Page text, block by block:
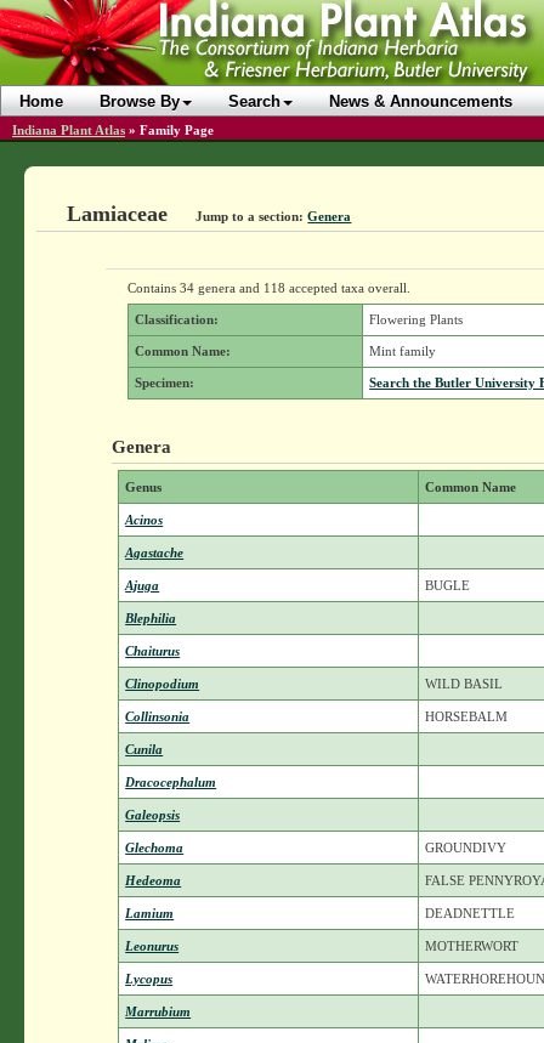
Home Browse By Search News & Announcements
Indiana Plant Atlas » Family Page
Lamiaceae Jump to a section: Genera
Contains 34 genera and 118 accepted taxa overall.
Classification: Flowering Plants
Common Name: Mint family
Specimen: Search the Butler University
Genera
Genus Common Name
Acinos
Agastache
Ajuga BUGLE
Blephilia
Chaiturus
Clinopodium WILD BASIL
Collinsonia HORSEBALM
Cunila
Dracocephalum
Galeopsis
Glechoma GROUNDIVY
Hedeoma FALSE
Lamium DEADNETTLE
Leonurus MOTHERWORT
Lycopus
Marrubium